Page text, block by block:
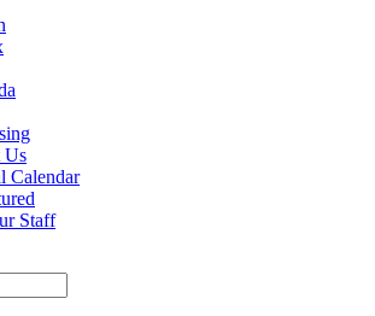
Us
Calendar
Staff